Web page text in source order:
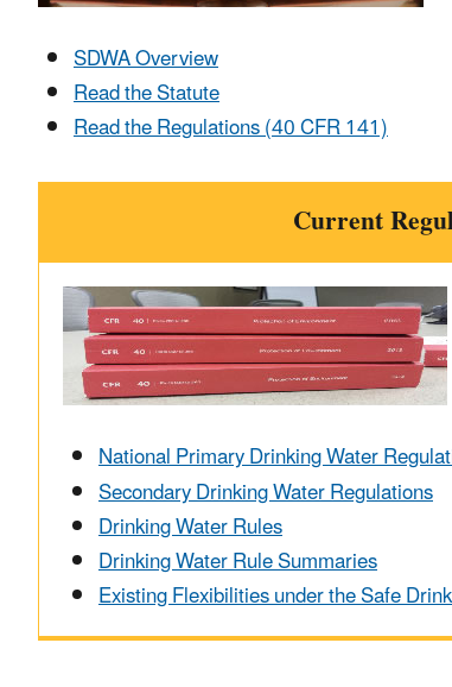
SDWA Overview
Read the Statute
Read the Regulations (40 CFR 141)
Current
National Primary Drinking Water
Secondary Drinking Water Regulations
Drinking Water Rules
Drinking Water Rule Summaries
Existing Flexibilities under the Safe